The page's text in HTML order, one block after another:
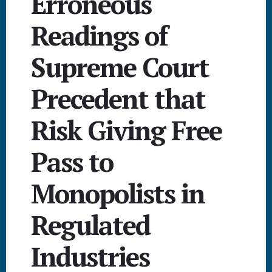
Readings of
Supreme Court
Precedent that
Risk Giving Free
Pass to
Monopolists in
Regulated
Industries